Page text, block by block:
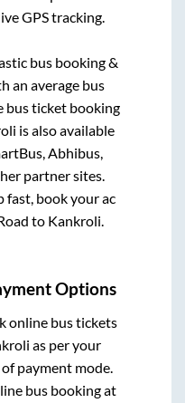
GPS tracking.
bus booking &
an average bus
bus ticket booking
is also available
Abhibus,
partner sites.
fast, book your ac
to Kankroli
Options
online bus tickets
as per your
payment mode.
bus booking at